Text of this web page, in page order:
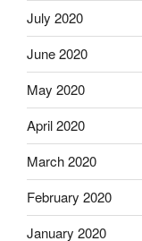
July 2020
June 2020
May 2020
April 2020
March 2020
February 2020
January 2020